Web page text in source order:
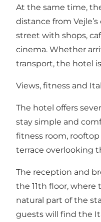
At the same time,
distance from
street with shops,
cinema. Whether
transport, the hotel
Views, fitness and
The hotel offers
stay simple and
fitness room,
terrace overlooking
The reception and
the 11th floor, where
natural part of the
guests will find the